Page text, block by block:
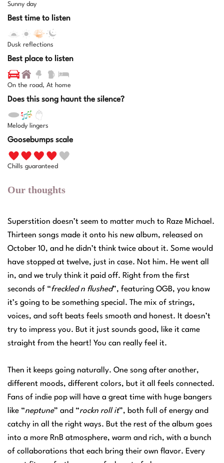
Sunny day
Best time to listen
Dusk reflections
Best place to listen
On the road, At home
Does this song haunt the silence?
Melody lingers
Goosebumps scale
Chills guaranteed
Our thoughts
Superstition doesn’t seem to matter much to Raze Michael.
Thirteen songs made it onto his new album, released on
October 10, and he didn’t think twice about it. Some would
have stopped at twelve, just in case. Not him. He went all
in, and we truly think it paid off. Right from the first
seconds of “freckled n flushed”, featuring OGB, you know
it’s going to be something special. The mix of strings,
voices, and soft beats feels smooth and honest. It doesn’t
try to impress you. But it just sounds good, like it came
straight from the heart! You can really feel it.
Then it keeps going naturally. One song after another,
different moods, different colors, but it all feels connected.
Fans of indie pop will have a great time with huge bangers
like “neptune” and “rockn roll it”, both full of energy and
catchy in all the right ways. But the rest of the album goes
into a more RnB atmosphere, warm and rich, with a bunch
of collaborations that each bring their own flavor. Every